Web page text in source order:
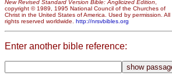
New Revised Standard Version Bible: Anglicized Edition,
copyright © 1989, 1995 National Council of the Churches of
Christ in the United States of America. Used by permission. All
rights reserved worldwide. http://nrsvbibles.org
Enter another bible reference: